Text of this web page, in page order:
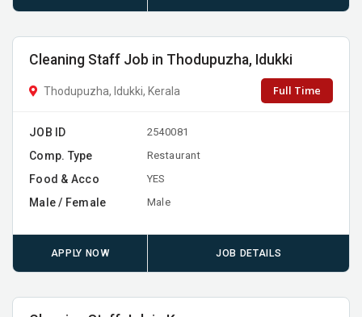
Cleaning Staff Job in Thodupuzha, Idukki
Thodupuzha, Idukki, Kerala Full Time
JOB ID 2540081
Comp. Type Restaurant
Food & Acco YES
Male / Female Male
APPLY NOW JOB DETAILS